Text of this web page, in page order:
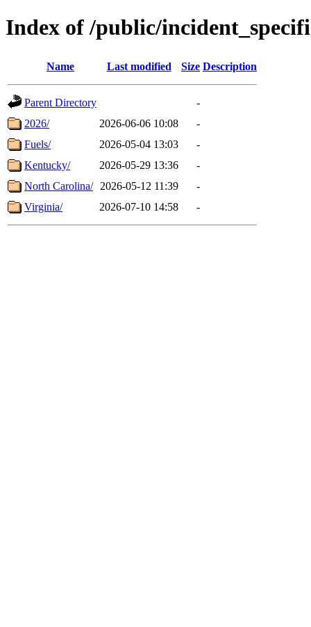
Index of /public/
Name Last modified Size Description
Parent Directory
-
2026/
2026-06-06 10:08
-
Fuels/
2026-05-04 13:03
-
Kentucky/
2026-05-29 13:36
-
North Carolina/
2026-05-12 11:39
-
Virginia/
2026-07-10 14:58 -